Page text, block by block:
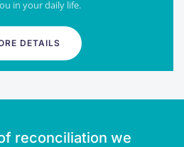
in your daily life.
DETAILS
reconciliation we